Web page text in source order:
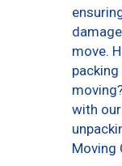
move.
with
Moving